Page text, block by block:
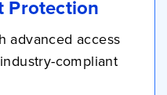
Protection
advanced access
compliant